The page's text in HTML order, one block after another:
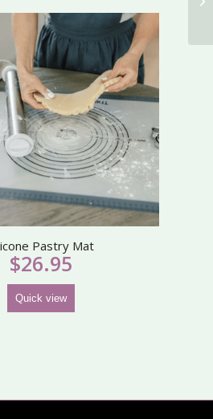
Pastry Mat
$26.95
Quick view